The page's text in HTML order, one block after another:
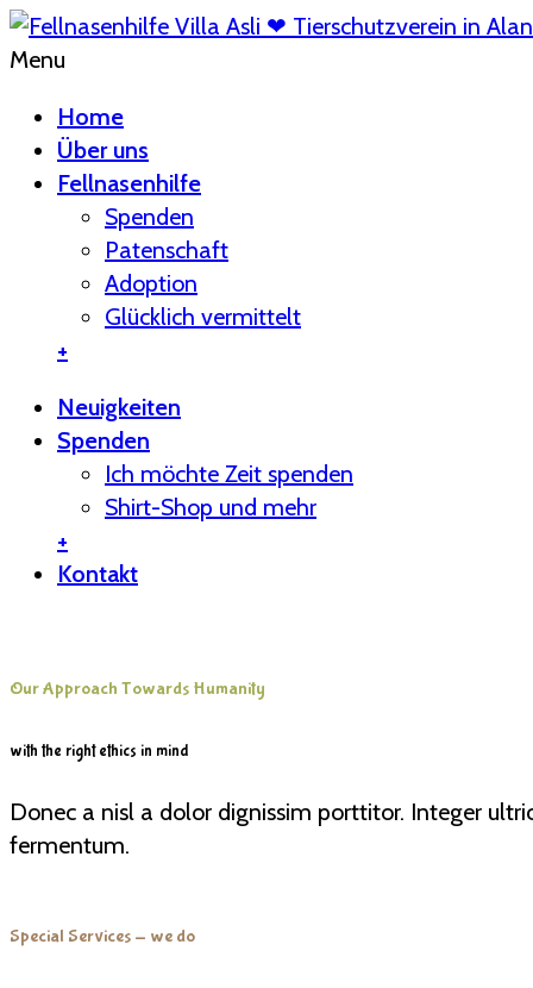
Menu
Home
Über uns
Fellnasenhilfe
Spenden
Patenschaft
Adoption
Glücklich vermittelt
+
Neuigkeiten
Spenden
Ich möchte Zeit spenden
Shirt-Shop und mehr
+
Kontakt
Our Approach Towards Humanity
with the right ethics in mind
Donec a nisl a dolor dignissim porttitor. Integer
fermentum.
Special Services - we do